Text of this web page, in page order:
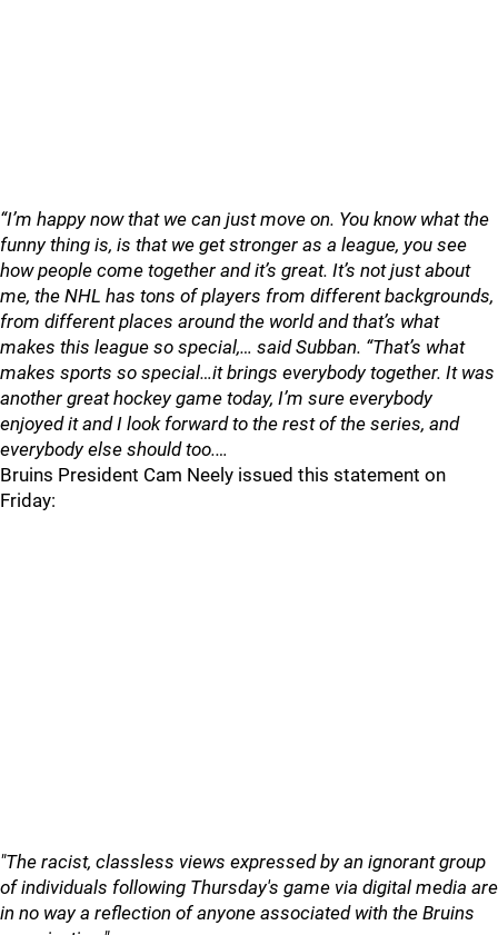
“I’m happy now that we can just move on. You know what the
funny thing is, is that we get stronger as a league, you see
how people come together and it’s great. It’s not just about
me, the NHL has tons of players from different backgrounds,
from different places around the world and that’s what
makes this league so special,… said Subban. “That’s what
makes sports so special…it brings everybody together. It was
another great hockey game today, I’m sure everybody
enjoyed it and I look forward to the rest of the series, and
everybody else should too.…
Bruins President Cam Neely issued this statement on
Friday:
"The racist, classless views expressed by an ignorant group
of individuals following Thursday's game via digital media are
in no way a reflection of anyone associated with the Bruins